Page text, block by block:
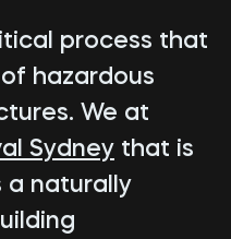
process that
hazardous
We at
Sydney that is
a naturally